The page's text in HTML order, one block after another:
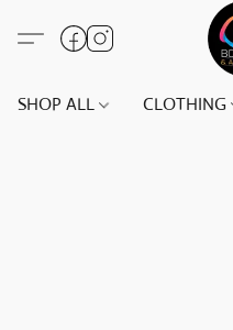
SHOP ALL CLOTHING